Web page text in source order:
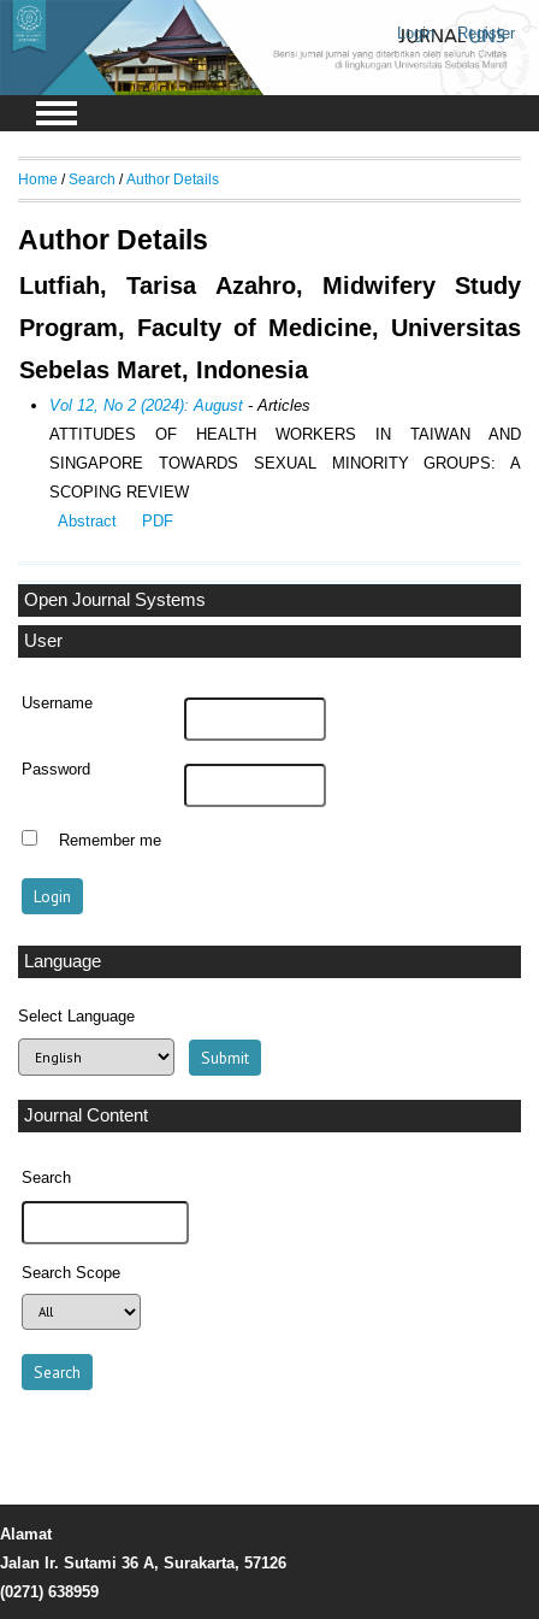
Login Register
Open Journal Systems
User
Username
Password
Remember me
Language
Select Language
Journal Content
Search
Search Scope
Home /Search /Author Details
Author Details
Lutfiah, Tarisa Azahro, Midwifery Study
Program, Faculty of Medicine, Universitas
Sebelas Maret, Indonesia
Vol 12, No 2 (2024): August - Articles
ATTITUDES OF HEALTH WORKERS IN TAIWAN AND
SINGAPORE TOWARDS SEXUAL MINORITY GROUPS: A
SCOPING REVIEW
Abstract
PDF
Alamat
Jalan Ir. Sutami 36 A, Surakarta, 57126
(0271) 638959